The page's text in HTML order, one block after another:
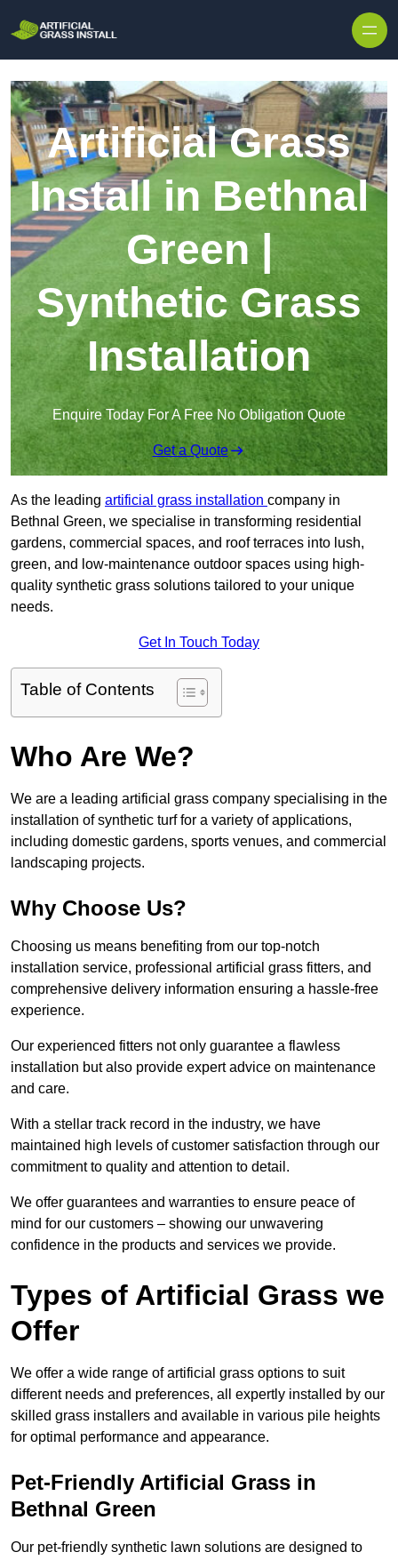
Artificial Grass
Install in Bethnal
Green |
Synthetic Grass
Installation
Enquire Today For A Free No Obligation Quote
Get a Quote
As the leading artificial grass installation company in
Bethnal Green, we specialise in transforming residential
gardens, commercial spaces, and roof terraces into lush,
green, and low-maintenance outdoor spaces using high-
quality synthetic grass solutions tailored to your unique
needs.
Get In Touch Today
Table of Contents
Who Are We?
We are a leading artificial grass company specialising in the
installation of synthetic turf for a variety of applications,
including domestic gardens, sports venues, and commercial
landscaping projects.
Why Choose Us?
Choosing us means benefiting from our top-notch
installation service, professional artificial grass fitters, and
comprehensive delivery information ensuring a hassle-free
experience.
Our experienced fitters not only guarantee a flawless
installation but also provide expert advice on maintenance
and care.
With a stellar track record in the industry, we have
maintained high levels of customer satisfaction through our
commitment to quality and attention to detail.
We offer guarantees and warranties to ensure peace of
mind for our customers – showing our unwavering
confidence in the products and services we provide.
Types of Artificial Grass we
Offer
We offer a wide range of artificial grass options to suit
different needs and preferences, all expertly installed by our
skilled grass installers and available in various pile heights
for optimal performance and appearance.
Pet-Friendly Artificial Grass in
Bethnal Green
Our pet-friendly synthetic lawn solutions are designed to